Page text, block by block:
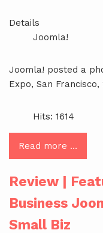
Details
Joomla!
Joomla! posted a
Expo, San Francisco,
Hits: 1614
Read more …
Review |
Business
Small Biz